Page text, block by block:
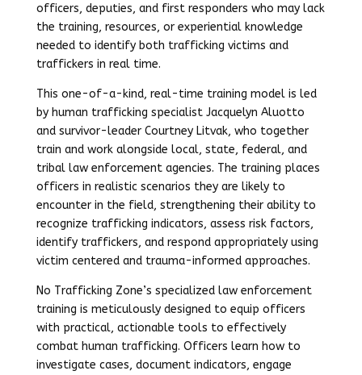
officers, deputies, and first responders who may lack
the training, resources, or experiential knowledge
needed to identify both trafficking victims and
traffickers in real time.
This one-of-a-kind, real-time training model is led
by human trafficking specialist Jacquelyn Aluotto
and survivor-leader Courtney Litvak, who together
train and work alongside local, state, federal, and
tribal law enforcement agencies. The training places
officers in realistic scenarios they are likely to
encounter in the field, strengthening their ability to
recognize trafficking indicators, assess risk factors,
identify traffickers, and respond appropriately using
victim centered and trauma-informed approaches.
No Trafficking Zone’s specialized law enforcement
training is meticulously designed to equip officers
with practical, actionable tools to effectively
combat human trafficking. Officers learn how to
investigate cases, document indicators, engage